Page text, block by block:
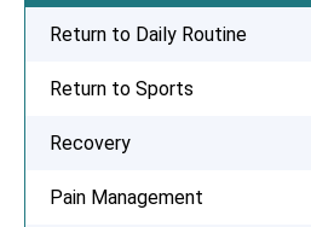
Return to Daily Routine
Return to Sports
Recovery
Pain Management